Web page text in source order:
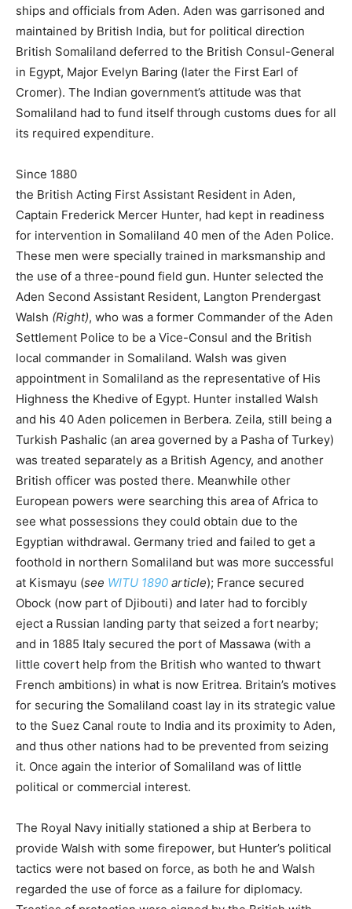
ships and officials from Aden. Aden was garrisoned and
maintained by British India, but for political direction
British Somaliland deferred to the British Consul-General
in Egypt, Major Evelyn Baring (later the First Earl of
Cromer). The Indian government’s attitude was that
Somaliland had to fund itself through customs dues for all
its required expenditure.
Since 1880
the British Acting First Assistant Resident in Aden,
Captain Frederick Mercer Hunter, had kept in readiness
for intervention in Somaliland 40 men of the Aden Police.
These men were specially trained in marksmanship and
the use of a three-pound field gun. Hunter selected the
Aden Second Assistant Resident, Langton Prendergast
Walsh (Right), who was a former Commander of the Aden
Settlement Police to be a Vice-Consul and the British
local commander in Somaliland. Walsh was given
appointment in Somaliland as the representative of His
Highness the Khedive of Egypt. Hunter installed Walsh
and his 40 Aden policemen in Berbera. Zeila, still being a
Turkish Pashalic (an area governed by a Pasha of Turkey)
was treated separately as a British Agency, and another
British officer was posted there. Meanwhile other
European powers were searching this area of Africa to
see what possessions they could obtain due to the
Egyptian withdrawal. Germany tried and failed to get a
foothold in northern Somaliland but was more successful
at Kismayu (see WITU 1890 article); France secured
Obock (now part of Djibouti) and later had to forcibly
eject a Russian landing party that seized a fort nearby;
and in 1885 Italy secured the port of Massawa (with a
little covert help from the British who wanted to thwart
French ambitions) in what is now Eritrea. Britain’s motives
for securing the Somaliland coast lay in its strategic value
to the Suez Canal route to India and its proximity to Aden,
and thus other nations had to be prevented from seizing
it. Once again the interior of Somaliland was of little
political or commercial interest.
The Royal Navy initially stationed a ship at Berbera to
provide Walsh with some firepower, but Hunter’s political
tactics were not based on force, as both he and Walsh
regarded the use of force as a failure for diplomacy.